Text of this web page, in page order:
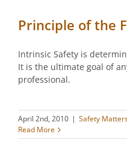
Principle of the
Intrinsic Safety is
It is the ultimate goal of
professional.
April 2nd, 2010 | Safety
Read More